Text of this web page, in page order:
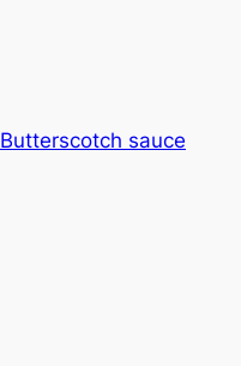
Butterscotch sauce